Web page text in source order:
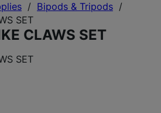
/ Bipods & Tripods /
SET
CLAWS SET
SET